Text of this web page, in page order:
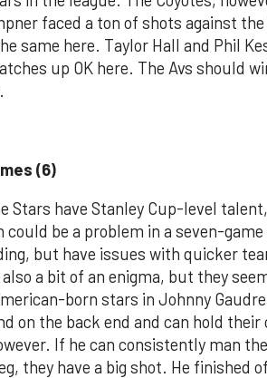
faced a ton of shots against
same here. Taylor Hall and Phil
up OK here. The Avs should
(6)
Stars have Stanley Cup-level
be a problem in a seven-
but have issues with quicker
a bit of an enigma, but they
born stars in Johnny
on the back end and can hold their
If he can consistently man
they have a big shot. He finished